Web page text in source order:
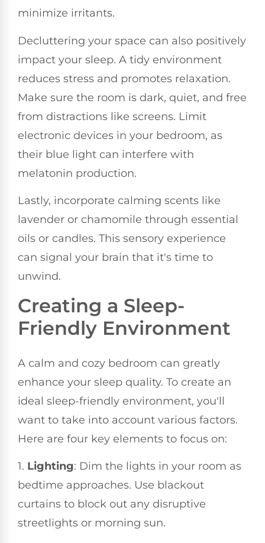
minimize irritants.
Decluttering your space can also positively
impact your sleep. A tidy environment
reduces stress and promotes relaxation.
Make sure the room is dark, quiet, and free
from distractions like screens. Limit
electronic devices in your bedroom, as
their blue light can interfere with
melatonin production.
Lastly, incorporate calming scents like
lavender or chamomile through essential
oils or candles. This sensory experience
can signal your brain that it's time to
unwind.
Creating a Sleep-
Friendly Environment
A calm and cozy bedroom can greatly
enhance your sleep quality. To create an
ideal sleep-friendly environment, you'll
want to take into account various factors.
Here are four key elements to focus on:
1. Lighting: Dim the lights in your room as
bedtime approaches. Use blackout
curtains to block out any disruptive
streetlights or morning sun.